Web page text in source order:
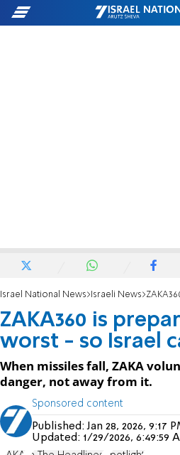
Israel National News Israeli News ZAKA360 is
ZAKA360 is
worst - so Israel
When missiles fall, ZAKA
danger, not away from it.
Sponsored content
Published:Jan 28, 2026, 9:17
Updated: 1/29/2026, 6:49:59